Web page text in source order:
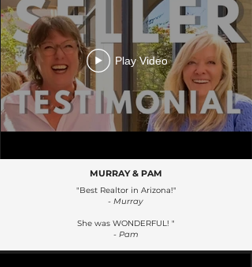
Play Video
MURRAY & PAM
"Best Realtor in Arizona!"
- Murray
She was WONDERFUL! "
- Pam